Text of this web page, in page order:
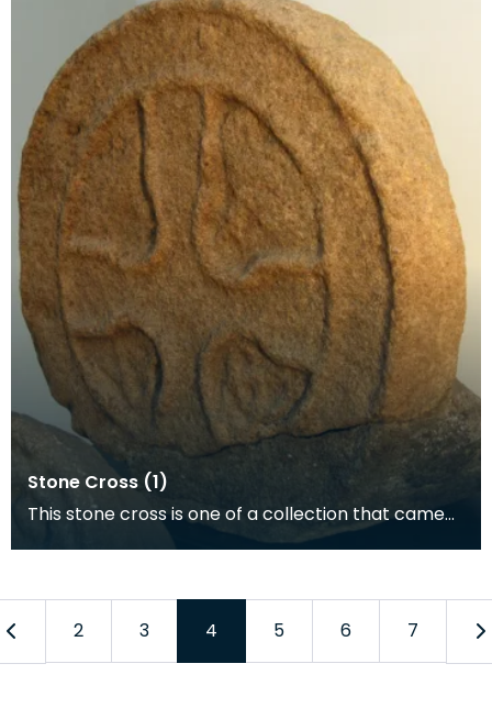
Stone Cross (1)
This stone cross is one of a collection that came
from a medieval church that once stood in the
2 3 4 5 6 7